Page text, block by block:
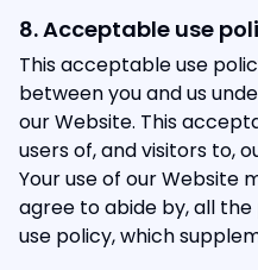
8. Acceptable use
This acceptable use
between you and us
our Website. This
users of, and visitors to,
Your use of our Website
agree to abide by, all
use policy, which